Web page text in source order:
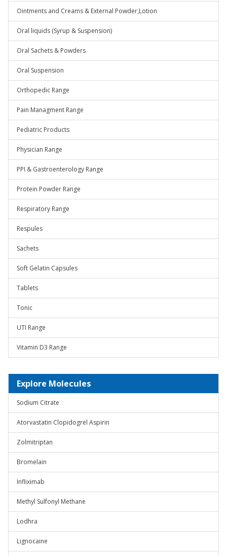
Ointments and Creams & External Powder,Lotion
Oral liquids (Syrup & Suspension)
Oral Sachets & Powders
Oral Suspension
Orthopedic Range
Pain Managment Range
Pediatric Products
Physician Range
PPI & Gastroenterology Range
Protein Powder Range
Respiratory Range
Respules
Sachets
Soft Gelatin Capsules
Tablets
Tonic
UTI Range
Vitamin D3 Range
Explore Molecules
Sodium Citrate
Atorvastatin Clopidogrel Aspirin
Zolmitriptan
Bromelain
Infliximab
Methyl Sulfonyl Methane
Lodhra
Lignocaine